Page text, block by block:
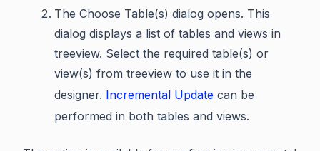
The Choose Table(s) dialog opens. This
dialog displays a list of tables and views in
treeview. Select the required table(s) or
view(s) from treeview to use it in the
designer. Incremental Update can be
performed in both tables and views.